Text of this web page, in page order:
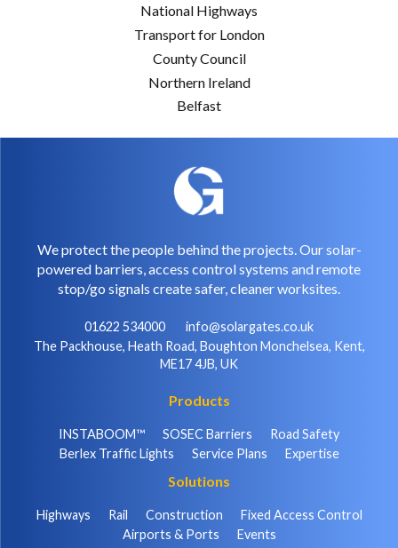
National Highways
Transport for London
County Council
Northern Ireland
Belfast
We protect the people behind the projects. Our solar-
powered barriers, access control systems and remote
stop/go signals create safer, cleaner worksites.
01622 534000
info@solargates.co.uk
The Packhouse, Heath Road, Boughton Monchelsea, Kent,
ME17 4JB, UK
Products
INSTABOOM™ SOSEC Barriers
Road Safety
Berlex Traffic Lights
Service Plans Expertise
Solutions
Highways Rail Construction
Fixed Access Control
Airports & Ports
Events